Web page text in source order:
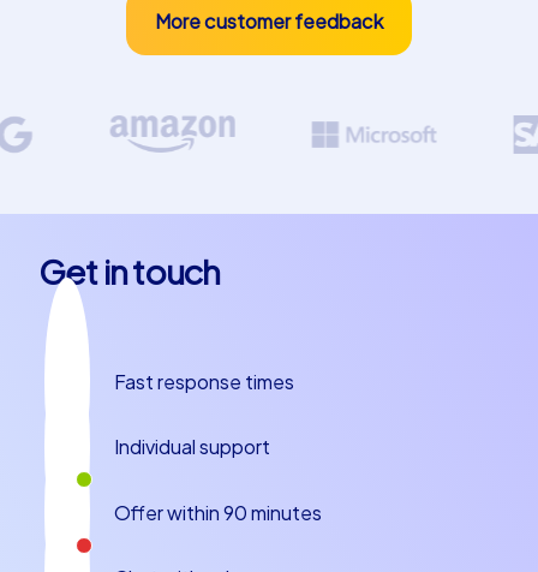
More customer feedback
Get in touch
Fast response times
Individual support
Offer within 90 minutes